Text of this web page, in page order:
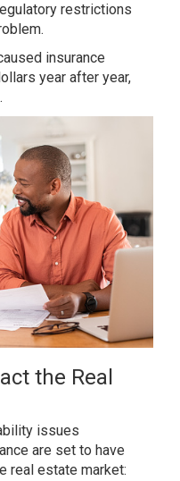
restrictions
insurance
year after year,
the Real
issues
are set to have
real estate market: